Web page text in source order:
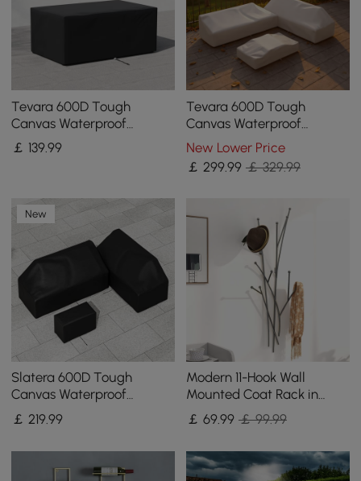
Tevara 600D Tough
Canvas Waterproof
Outdoor Patio Fire Pit
Covers
￡ 139.99
Tevara 600D Tough
Canvas Waterproof
Outdoor Patio Furniture
Set Covers in Beige
New Lower Price
￡ 299.99 ￡ 329.99
New
Slatera 600D Tough
Canvas Waterproof
Outdoor Patio Furniture
Covers
￡219.99
Modern 11-Hook Wall
Mounted Coat Rack in
Black with Tree Branch
Shape
￡69.99 ￡ 99.99